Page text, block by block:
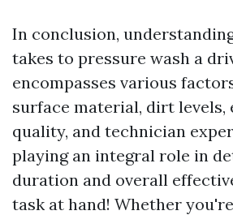
In conclusion,
takes to pressure wash a
encompasses various
surface material, dirt levels,
quality, and technician
playing an integral role in
duration and overall
task at hand! Whether